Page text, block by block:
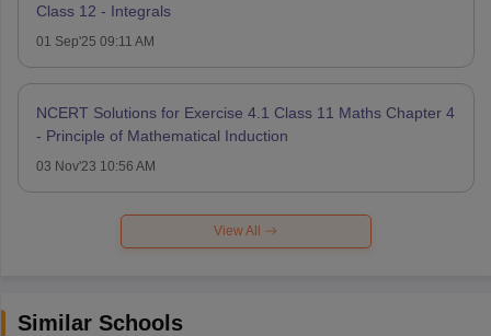
Class 12 - Integrals
01 Sep'25 09:11 AM
NCERT Solutions for Exercise 4.1 Class 11 Maths Chapter 4
- Principle of Mathematical Induction
03 Nov'23 10:56 AM
View All
Similar Schools